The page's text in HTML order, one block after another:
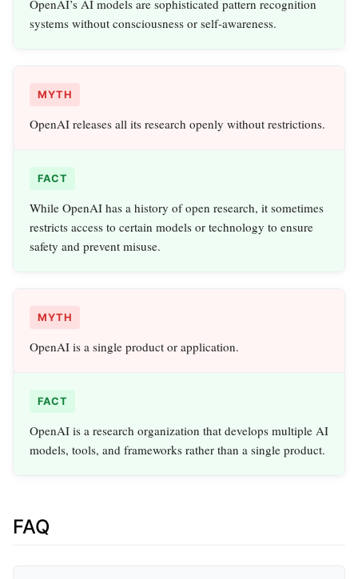
OpenAI’s AI models are sophisticated pattern recognition
systems without consciousness or self-awareness.
MYTH
OpenAI releases all its research openly without restrictions.
FACT
While OpenAI has a history of open research, it sometimes
restricts access to certain models or technology to ensure
safety and prevent misuse.
MYTH
OpenAI is a single product or application.
FACT
OpenAI is a research organization that develops multiple AI
models, tools, and frameworks rather than a single product.
FAQ